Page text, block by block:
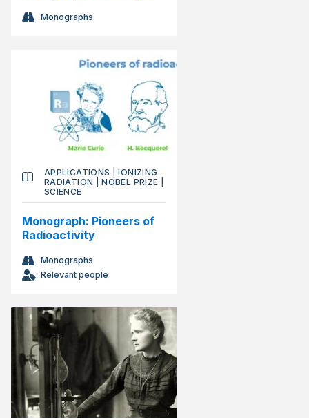
Monographs
APPLICATIONS |IONIZING
RADIATION |NOBEL PRIZE
SCIENCE
Monograph: Pioneers of
Radioactivity
Monographs
Relevant people